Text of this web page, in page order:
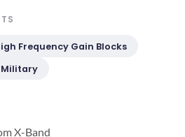
Frequency Gain Blocks
Military
X-Band